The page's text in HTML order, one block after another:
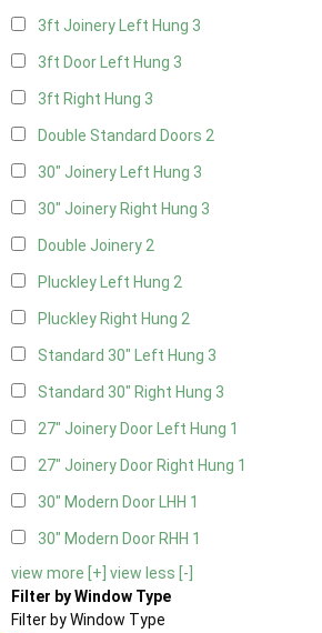
3ft Joinery Left Hung 3
3ft Door Left Hung 3
3ft Right Hung 3
Double Standard Doors 2
30" Joinery Left Hung 3
30" Joinery Right Hung 3
Double Joinery2
Pluckley Left Hung 2
Pluckley Right Hung 2
Standard 30" Left Hung 3
Standard 30" Right Hung 3
27" Joinery Door Left Hung 1
27" Joinery Door Right Hung 1
30" Modern Door LHH 1
30" Modern Door RHH 1
view more [+] view less [-]
Filter by Window Type
Filter by Window Type